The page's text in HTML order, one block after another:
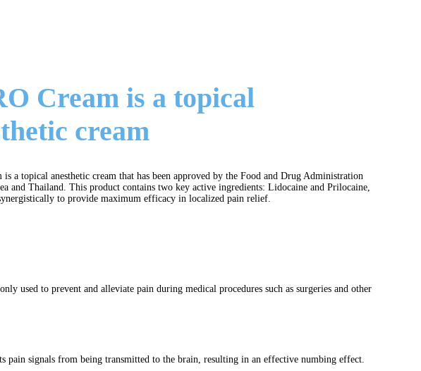
Cream is a topical
cream
is a topical anesthetic cream that has been approved by the Food and Drug Administration
and Thailand. This product contains two key active ingredients: Lidocaine and Prilocaine,
to provide maximum efficacy in localized pain relief.
used to prevent and alleviate pain during medical procedures such as surgeries and other
pain signals from being transmitted to the brain, resulting in an effective numbing effect.